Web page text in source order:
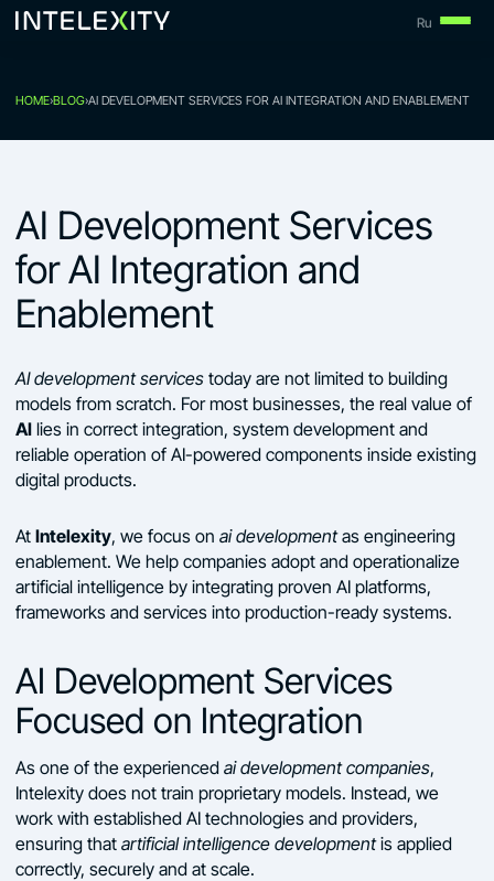
Skip
Ru
HOME›BLOG›AI DEVELOPMENT SERVICES FOR AI INTEGRATION AND ENABLEMENT
AI Development Services
for AI Integration and
Enablement
AI development servicestoday are not limited to building
models from scratch. For most businesses, the real value of
AIlies in correct integration, system development and
reliable operation of AI-powered components inside existing
digital products.
AtIntelexity, we focus on ai developmentas engineering
enablement. We help companies adopt and operationalize
artificial intelligence by integrating proven AI platforms,
frameworks and services into production-ready systems.
AI Development Services
Focused on Integration
As one of the experiencedai development companies,
Intelexity does not train proprietary models. Instead, we
work with established AI technologies and providers,
ensuring thatartificial intelligence developmentis applied
correctly, securely and at scale.